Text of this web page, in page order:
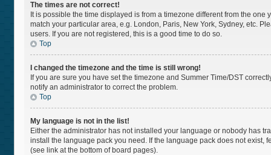
The times are not correct!
It is possible the time displayed is from a timezone different from the
match your particular area, e.g. London, Paris, New York, Sydney, etc.
users. If you are not registered, this is a good time to do so.
Top
I changed the timezone and the time is still wrong!
If you are sure you have set the timezone and Summer Time/DST
notify an administrator to correct the problem.
Top
My language is not in the list!
Either the administrator has not installed your language or nobody has
install the language pack you need. If the language pack does not exist,
(see link at the bottom of board pages).